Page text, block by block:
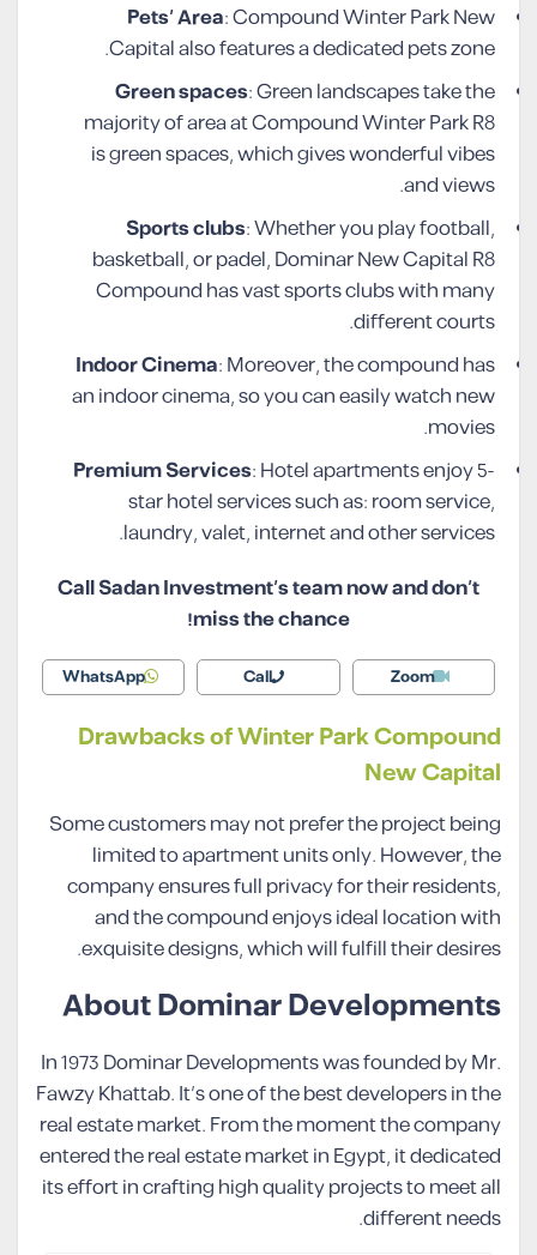
Pets’ Area: Compound Winter Park New
Capital also features a dedicated pets zone.
Green spaces: Green landscapes take the
majority of area at Compound Winter Park R8
is green spaces, which gives wonderful vibes
and views.
Sports clubs: Whether you play football,
basketball, or padel, Dominar New Capital R8
Compound has vast sports clubs with many
different courts.
Indoor Cinema: Moreover, the compound has
an indoor cinema, so you can easily watch new
movies.
Premium Services: Hotel apartments enjoy 5-
star hotel services such as: room service,
laundry, valet, internet and other services.
Call Sadan Investment’s team now and don’t
miss the chance!
Zoom
Call
WhatsApp
Drawbacks of Winter Park Compound
New Capital
Some customers may not prefer the project being
limited to apartment units only. However, the
company ensures full privacy for their residents,
and the compound enjoys ideal location with
exquisite designs, which will fulfill their desires.
About Dominar Developments
In 1973 Dominar Developments was founded by Mr.
Fawzy Khattab. It’s one of the best developers in the
real estate market. From the moment the company
entered the real estate market in Egypt, it dedicated
its effort in crafting high quality projects to meet all
different needs.